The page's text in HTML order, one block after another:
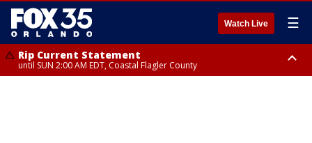
Watch Live ☰
Rip Current Statement
until SUN 2:00 AM EDT, Coastal Flagler County